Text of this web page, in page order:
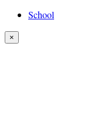
School
×